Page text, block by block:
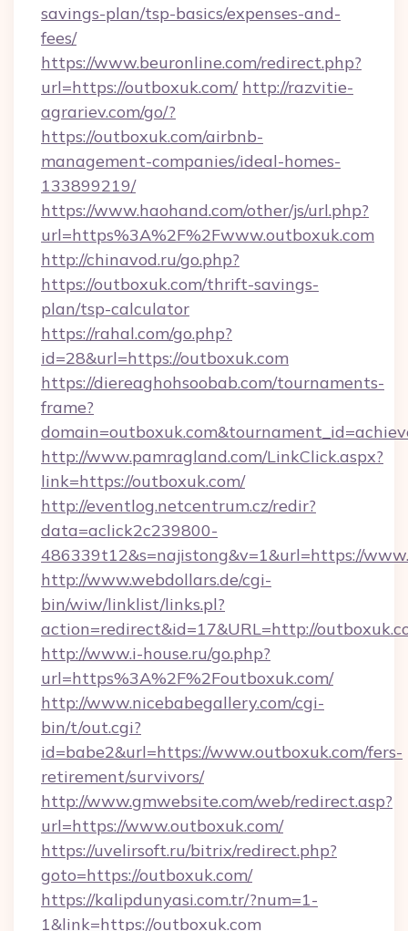
savings-plan/tsp-basics/expenses-and-
fees/
https://www.beuronline.com/redirect.php?
url=https://outboxuk.com/ http://razvitie-
agrariev.com/go/?
https://outboxuk.com/airbnb-
management-companies/ideal-homes-
133899219/
https://www.haohand.com/other/js/url.php?
url=https%3A%2F%2Fwww.outboxuk.com
http://chinavod.ru/go.php?
https://outboxuk.com/thrift-savings-
plan/tsp-calculator
https://rahal.com/go.php?
id=28&url=https://outboxuk.com
https://diereaghohsoobab.com/tournaments-
frame?
http://www.pamragland.com/LinkClick.aspx?
link=https://outboxuk.com/
http://eventlog.netcentrum.cz/redir?
data=aclick2c239800-
486339t12&s=najistong&v=1&url=https://
http://www.webdollars.de/cgi-
bin/wiw/linklist/links.pl?
action=redirect&id=17&URL=http://
http://www.i-house.ru/go.php?
url=https%3A%2F%2Foutboxuk.com/
http://www.nicebabegallery.com/cgi-
bin/t/out.cgi?
id=babe2&url=https://www.outboxuk.com/fers-
retirement/survivors/
http://www.gmwebsite.com/web/redirect.asp?
url=https://www.outboxuk.com/
https://uvelirsoft.ru/bitrix/redirect.php?
goto=https://outboxuk.com/
https://kalipdunyasi.com.tr/?num=1-
1&link=https://outboxuk.com